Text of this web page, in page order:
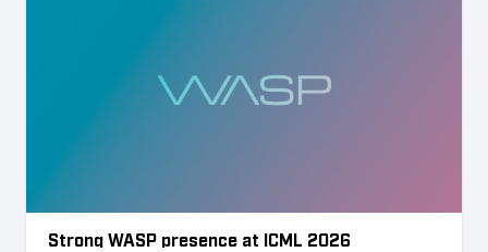
Strong WASP presence at ICML 2026